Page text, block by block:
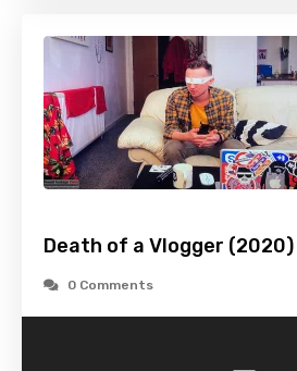
Death of a Vlogger (2020)
0 Comments